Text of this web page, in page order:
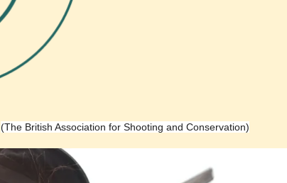
(The British Association for Shooting and Conservation)